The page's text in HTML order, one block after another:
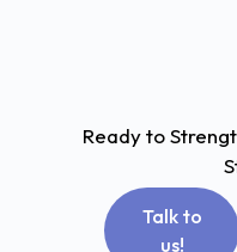
Ready to
Talk to
us!